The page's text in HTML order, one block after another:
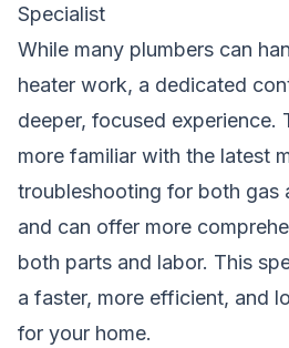
Specialist
While many plumbers can
heater work, a dedicated
deeper, focused experience.
more familiar with the latest
troubleshooting for both gas
and can offer more
both parts and labor. This
a faster, more efficient, and
for your home.